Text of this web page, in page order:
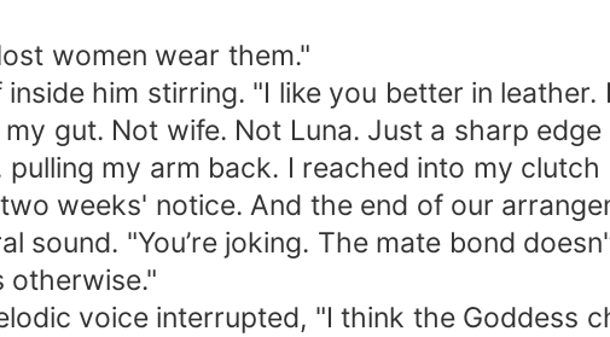
women wear them."
him stirring. "I like you better in
gut. Not wife. Not Luna. Just a sharp
pulling my arm back. I reached into my
weeks' notice. And the end of our
sound. "You’re joking. The mate bond
otherwise."
voice interrupted, "I think the Goddess